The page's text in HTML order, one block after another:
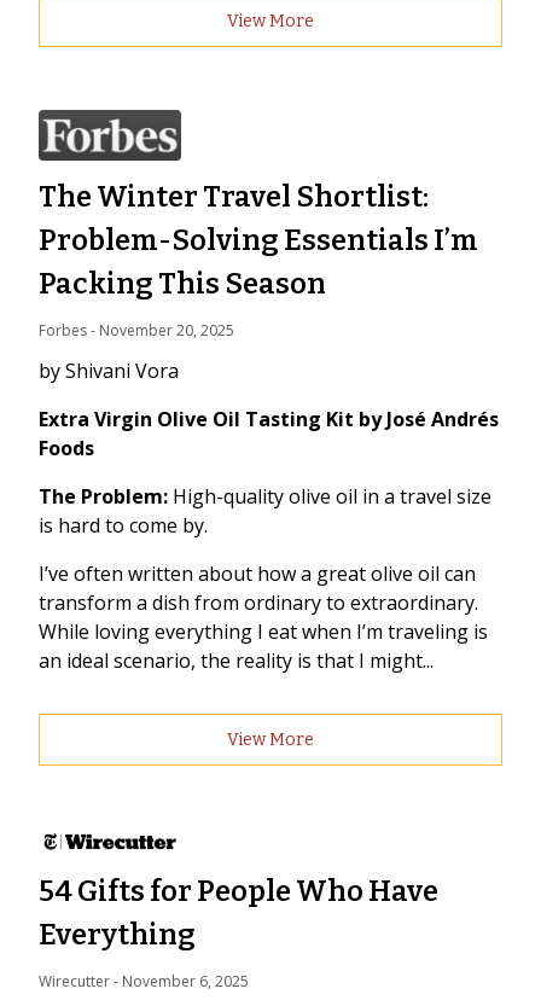
View More
The Winter Travel Shortlist:
Problem-Solving Essentials I’m
Packing This Season
Forbes - November 20, 2025
by Shivani Vora
Extra Virgin Olive Oil Tasting Kit by José Andrés
Foods
The Problem: High-quality olive oil in a travel size
is hard to come by.
I’ve often written about how a great olive oil can
transform a dish from ordinary to extraordinary.
While loving everything I eat when I’m traveling is
an ideal scenario, the reality is that I might...
View More
54 Gifts for People Who Have
Everything
Wirecutter - November 6, 2025